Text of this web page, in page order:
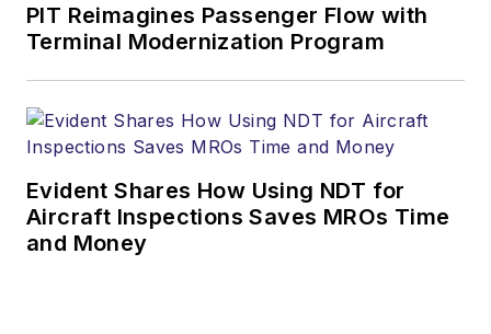
PIT Reimagines Passenger Flow with
Terminal Modernization Program
Evident Shares How Using NDT for
Aircraft Inspections Saves MROs Time
and Money